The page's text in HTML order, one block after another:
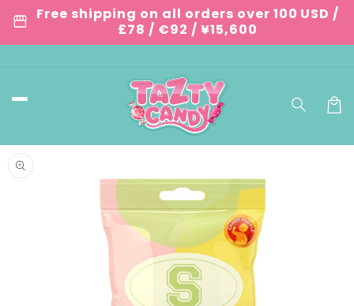
Skip to
content
storefront Free shipping on all orders over 100 USD /
£78 / €92 / ¥15,600
Skip to
product